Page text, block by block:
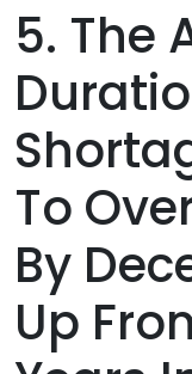
5. The
To
By
Up